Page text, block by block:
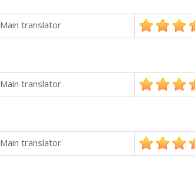
Main translator
Main translator
Main translator